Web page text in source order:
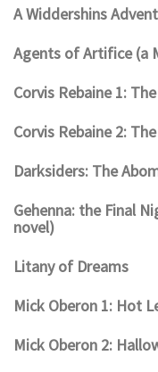
A Widdershins
Agents of Artifice (a
Corvis Rebaine 1:
Corvis Rebaine 2:
Darksiders: The
Gehenna: the Final
novel)
Litany of Dreams
Mick Oberon 1: Hot
Mick Oberon 2: